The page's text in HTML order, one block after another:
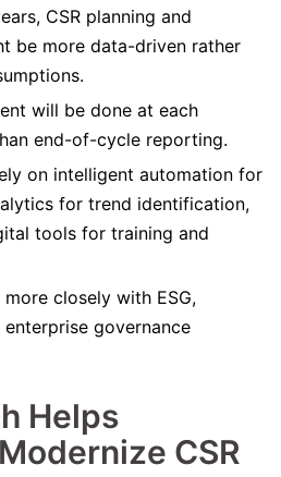
CSR planning and
be more data-driven rather
will be done at each
end-of-cycle reporting.
on intelligent automation for
for trend identification,
tools for training and
closely with ESG,
governance
Helps
CSR